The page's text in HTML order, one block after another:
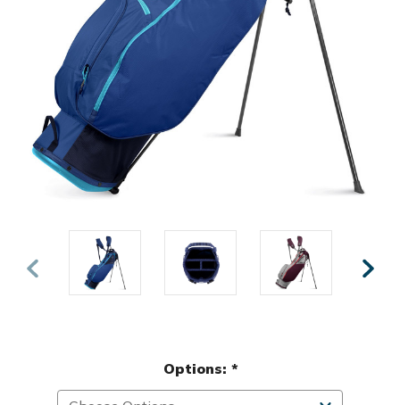
Options: *